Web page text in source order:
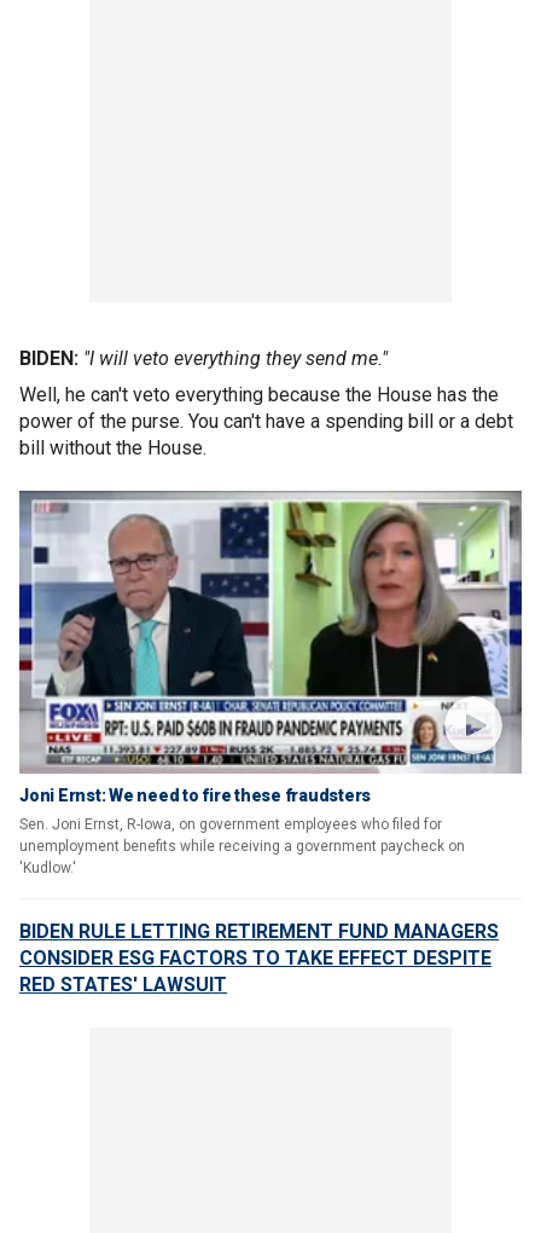
BIDEN: "I will veto everything they send me."
Well, he can't veto everything because the House has the
power of the purse. You can't have a spending bill or a debt
bill without the House.
Joni Ernst: We need to fire these fraudsters
Sen. Joni Ernst, R-Iowa, on government employees who filed for
unemployment benefits while receiving a government paycheck on
'Kudlow.'
BIDEN RULE LETTING RETIREMENT FUND MANAGERS
CONSIDER ESG FACTORS TO TAKE EFFECT DESPITE
RED STATES' LAWSUIT